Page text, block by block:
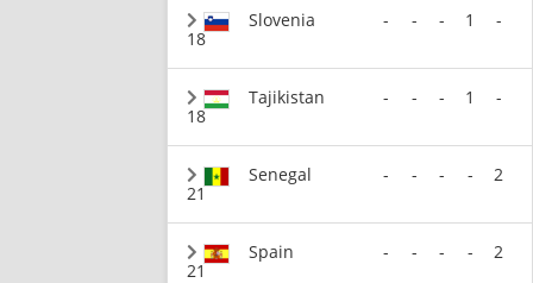
18
Slovenia - - - 1 -
18
Tajikistan - - - 1 -
21
Senegal - - - - 2
21
Spain - - - - 2